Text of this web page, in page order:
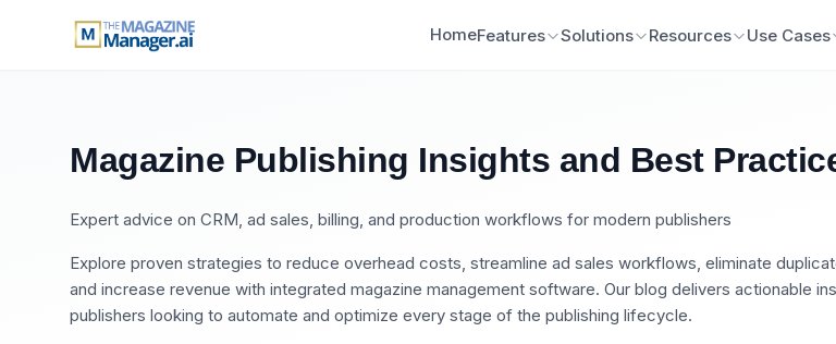
HomeFeatures Solutions Resources Use Cases
Magazine Publishing Insights and Best
Expert advice on CRM, ad sales, billing, and production workflows for modern publishers
Explore proven strategies to reduce overhead costs, streamline ad sales workflows, eliminate
and increase revenue with integrated magazine management software. Our blog delivers actionable
publishers looking to automate and optimize every stage of the publishing lifecycle.